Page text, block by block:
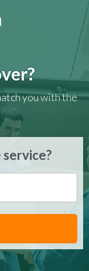
you with the